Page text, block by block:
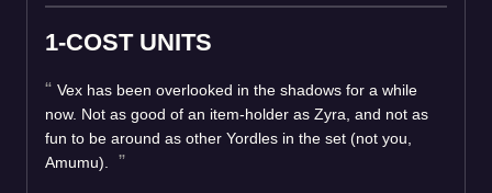
1-COST UNITS
Vex has been overlooked in the shadows for a while
now. Not as good of an item-holder as Zyra, and not as
fun to be around as other Yordles in the set (not you,
Amumu).